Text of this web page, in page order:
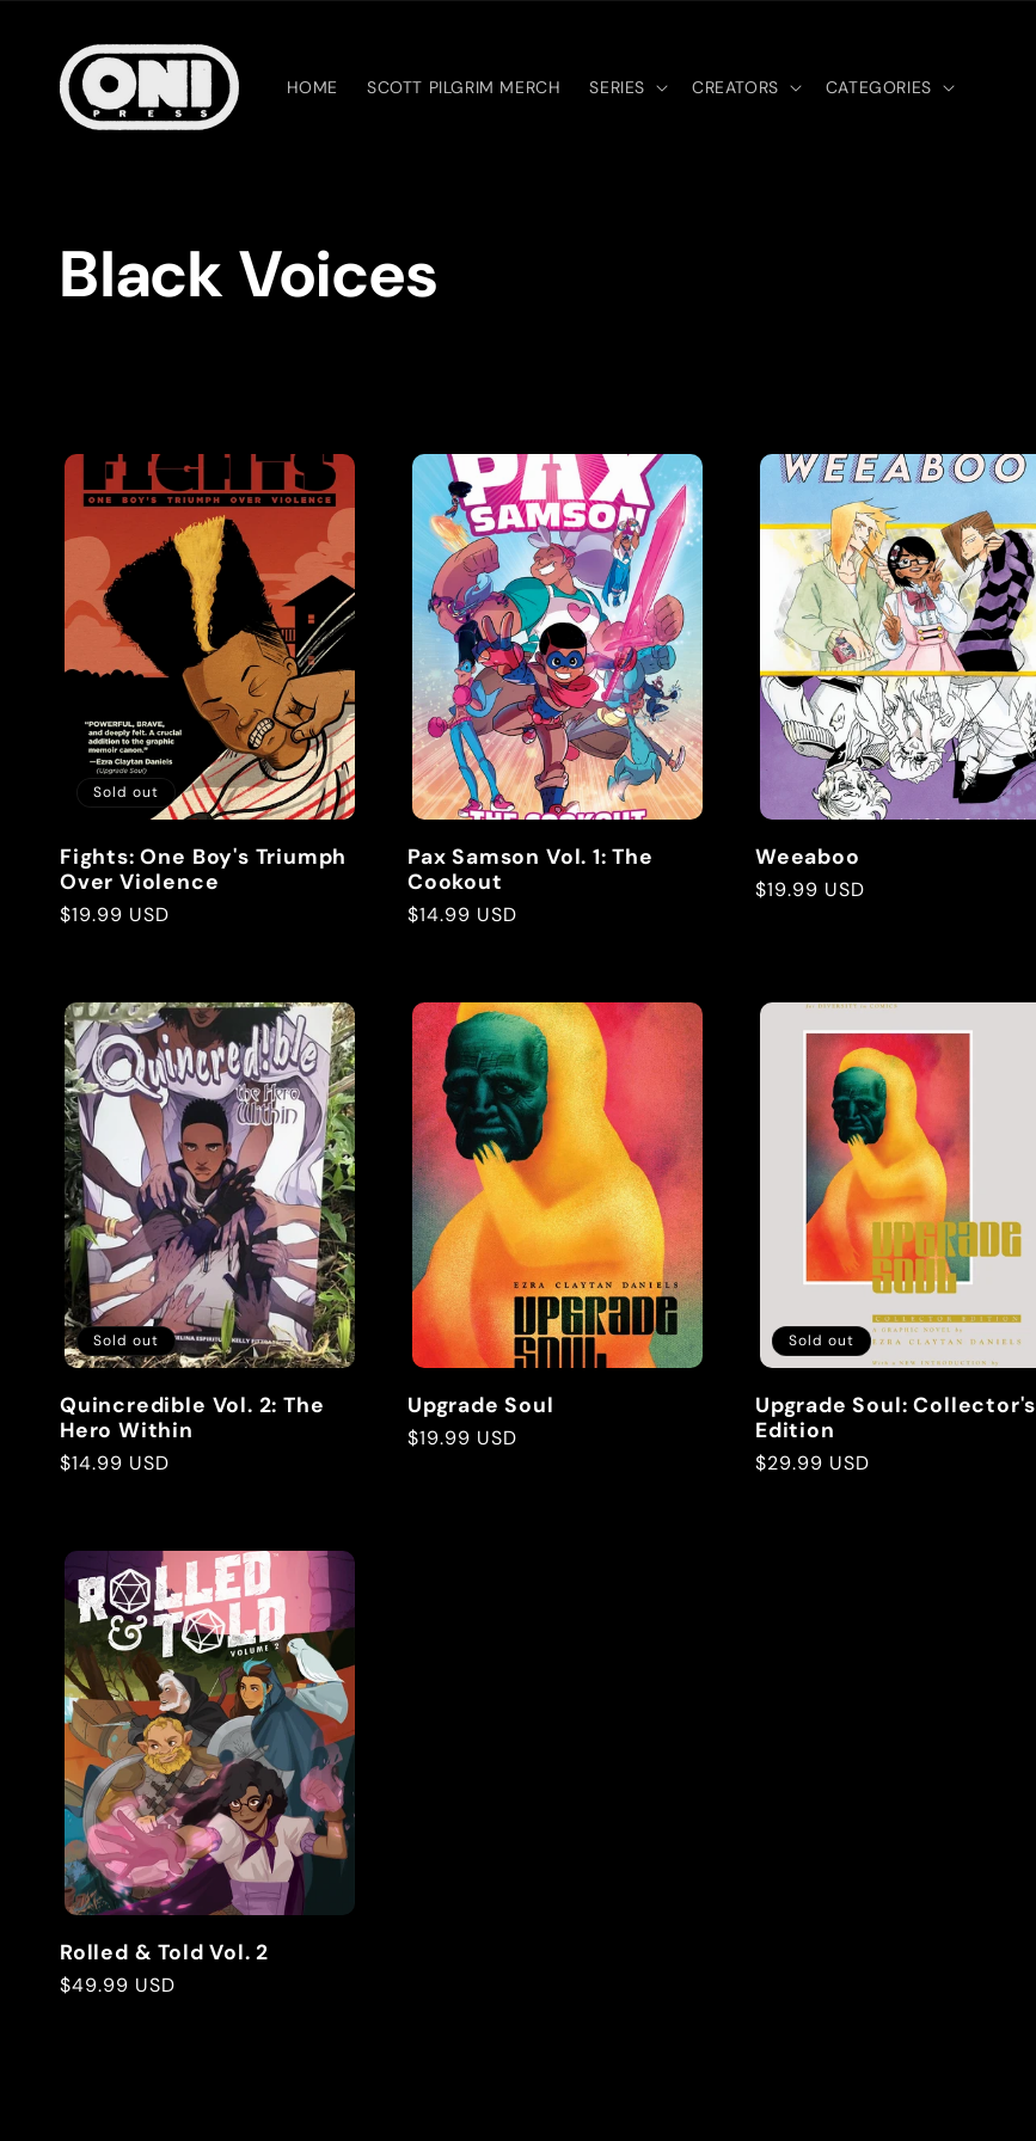
content
HOME SCOTT PILGRIM MERCH SERIES CREATORS CATEGORIES
C
l
e
c
i
o
n
:
Black Voices
Sold out
Fights: One Boy's Triumph
Over Violence
Regular
$19.99 USD
Pax Samson Vol. 1: The
Cookout
Regular
$14.99 USD
Weeaboo
Regular
$19.99 USD
Sold out
Quincredible Vol. 2: The
Hero Within
Regular
$14.99 USD
Upgrade Soul
Regular
$19.99 USD
Sold out
Upgrade Soul: Collector's
Edition
Regular
$29.99 USD
Rolled & Told Vol. 2
Regular
$49.99 USD